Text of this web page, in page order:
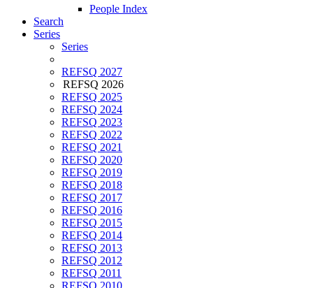
People Index
Search
Series
Series
REFSQ 2027
REFSQ 2026
REFSQ 2025
REFSQ 2024
REFSQ 2023
REFSQ 2022
REFSQ 2021
REFSQ 2020
REFSQ 2019
REFSQ 2018
REFSQ 2017
REFSQ 2016
REFSQ 2015
REFSQ 2014
REFSQ 2013
REFSQ 2012
REFSQ 2011